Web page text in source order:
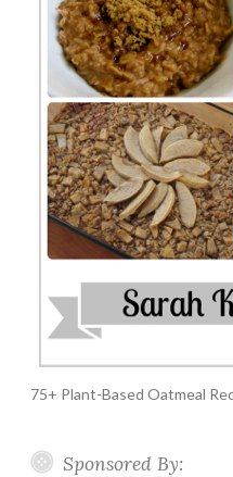
75+ Plant-Based Oatmeal
Sponsored By: